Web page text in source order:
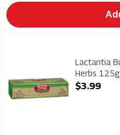
Lactantia Butter with
Lactantia Butter withLactantia
Herbs
Open
$3.99